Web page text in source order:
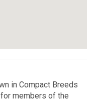
in Compact Breeds
members of the